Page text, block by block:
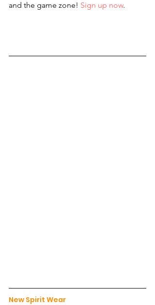
and the game zone! Sign up now.
New Spirit Wear